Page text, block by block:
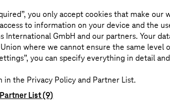
Rothemund
you only accept cookies that make our
to information on your device and the
International GmbH and our partners. Your
where we cannot ensure the same level
you can specify everything in detail
the Privacy Policy and Partner List.
Partner List (9)